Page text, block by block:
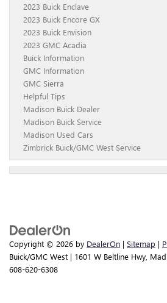
2023 Buick Enclave
2023 Buick Encore GX
2023 Buick Envision
2023 GMC Acadia
Buick Information
GMC Information
GMC Sierra
Helpful Tips
Madison Buick Dealer
Madison Buick Service
Madison Used Cars
Zimbrick Buick/GMC West Service
Copyright © 2026 by DealerOn | Sitemap |
Buick/GMC West | 1601 W Beltline Hwy,
608-620-6308